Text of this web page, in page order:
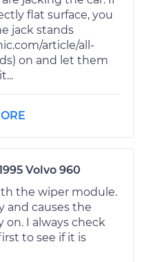
flat surface, you
jack stands
article/all-
on and let them
Volvo 960
the wiper module.
and causes the
I always check
to see if it is